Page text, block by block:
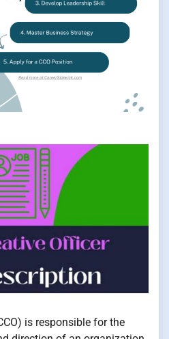
is responsible for the